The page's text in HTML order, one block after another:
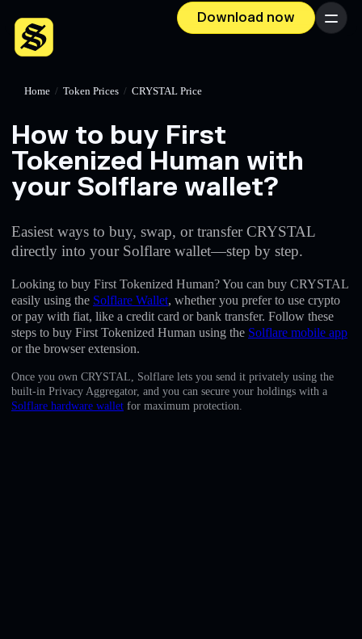
Download now Menu
English
Deutsch
Home / Token Prices / CRYSTAL Price
How to buy First
Tokenized Human with
your Solflare wallet?
Easiest ways to buy, swap, or transfer CRYSTAL
directly into your Solflare wallet—step by step.
Looking to buy First Tokenized Human? You can buy CRYSTAL
easily using the Solflare Wallet, whether you prefer to use crypto
or pay with fiat, like a credit card or bank transfer. Follow these
steps to buy First Tokenized Human using the Solflare mobile app
or the browser extension.
Once you own CRYSTAL, Solflare lets you send it privately using the
built-in Privacy Aggregator, and you can secure your holdings with a
Solflare hardware wallet for maximum protection.